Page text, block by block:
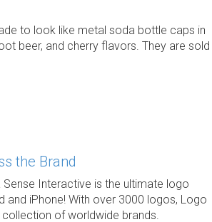
to look like metal soda bottle caps in
beer, and cherry flavors. They are sold
the Brand
Interactive is the ultimate logo
and iPhone! With over 3000 logos, Logo
of worldwide brands.